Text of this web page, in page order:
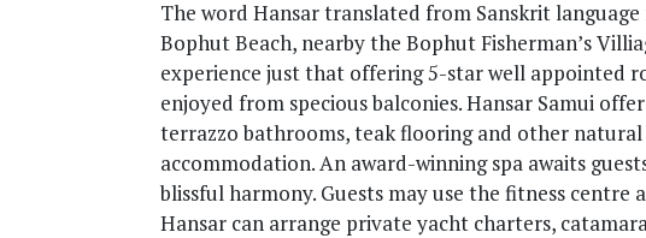
The word Hansar translated from Sanskrit language
Bophut Beach, nearby the Bophut Fisherman’s
experience just that offering 5-star well appointed
enjoyed from specious balconies. Hansar Samui
terrazzo bathrooms, teak flooring and other
accommodation. An award-winning spa awaits
blissful harmony. Guests may use the fitness
Hansar can arrange private yacht charters,